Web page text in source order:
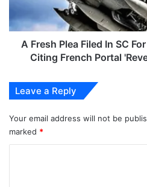
Probe
Into
Rafale
French
Portal
Of
Kickbacks
A Fresh Plea Filed In SC
Citing French Portal
Leave a Reply
Your email address will not be
marked *